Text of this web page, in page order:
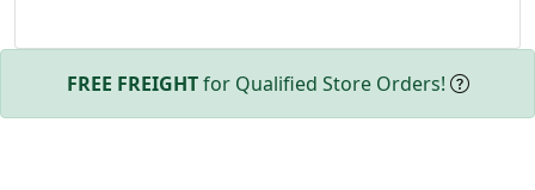
FREE FREIGHTfor Qualified Store Orders!